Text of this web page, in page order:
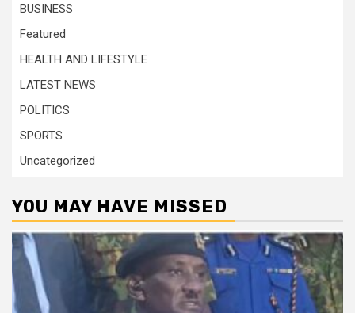
BUSINESS
Featured
HEALTH AND LIFESTYLE
LATEST NEWS
POLITICS
SPORTS
Uncategorized
YOU MAY HAVE MISSED